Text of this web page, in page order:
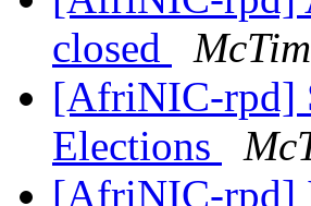
closed
McTim
[AfriNIC-rpd]
Elections
[AfriNIC-rpd]